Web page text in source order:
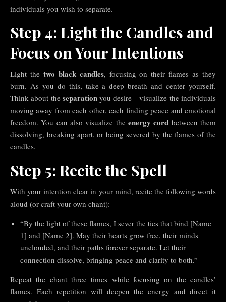
individuals you wish to separate.
Step 4: Light the Candles and
Focus on Your Intentions
Light the two black candles, focusing on their flames as they
burn. As you do this, take a deep breath and center yourself.
Think about the separationyou desire—visualize the individuals
moving away from each other, each finding peace and emotional
freedom. You can also visualize the energy cord between them
dissolving, breaking apart, or being severed by the flames of the
candles.
Step 5: Recite the Spell
With your intention clear in your mind, recite the following words
aloud (or craft your own chant):
“By the light of these flames, I sever the ties that bind [Name
1] and [Name 2]. May their hearts grow free, their minds
unclouded, and their paths forever separate. Let their
connection dissolve, bringing peace and clarity to both.”
Repeat the chant three times while focusing on the candles’
flames. Each repetition will deepen the energy and direct it